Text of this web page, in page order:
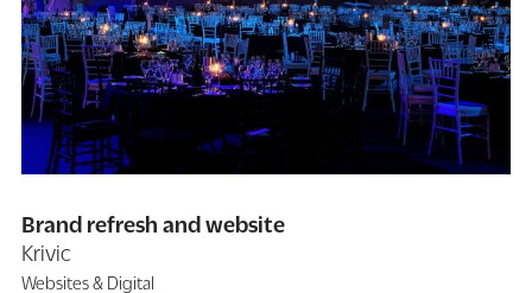
Brand refresh and website
Krivic
Websites & Digital